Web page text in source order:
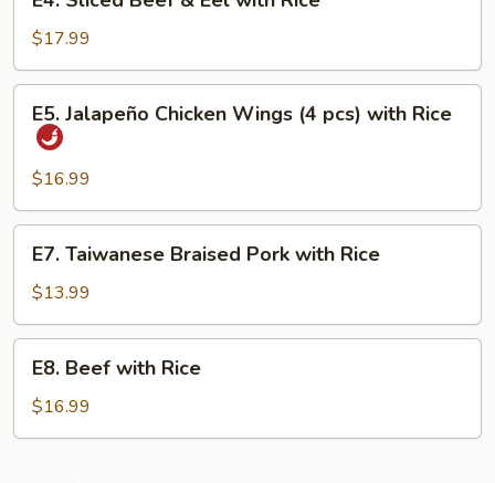
Sliced
Beef
&
Eel
with
Rice
$17.99
Jalapeño
Chicken
Wings
(4
pcs)
with
Rice
E5. Jalapeño Chicken Wings (4 pcs) with Rice
$16.99
Taiwanese
Braised
Pork
with
Rice
E7. Taiwanese Braised Pork with Rice
$13.99
Beef
with
Rice
E8. Beef with Rice
$16.99